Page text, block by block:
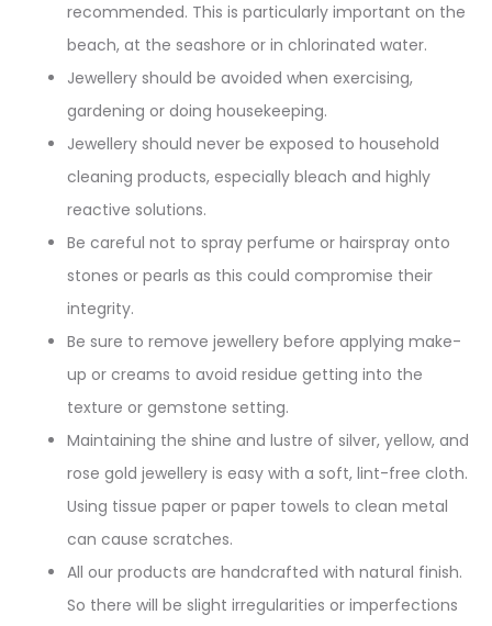
recommended. This is particularly important on the
beach, at the seashore or in chlorinated water.
Jewellery should be avoided when exercising,
gardening or doing housekeeping.
Jewellery should never be exposed to household
cleaning products, especially bleach and highly
reactive solutions.
Be careful not to spray perfume or hairspray onto
stones or pearls as this could compromise their
integrity.
Be sure to remove jewellery before applying make-
up or creams to avoid residue getting into the
texture or gemstone setting.
Maintaining the shine and lustre of silver, yellow, and
rose gold jewellery is easy with a soft, lint-free cloth.
Using tissue paper or paper towels to clean metal
can cause scratches.
All our products are handcrafted with natural finish.
So there will be slight irregularities or imperfections